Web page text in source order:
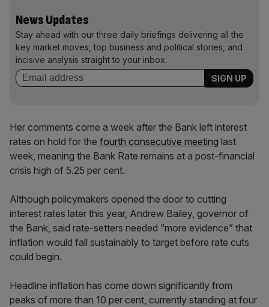
News Updates
Stay ahead with our three daily briefings delivering all the
key market moves, top business and political stories, and
incisive analysis straight to your inbox.
Her comments come a week after the Bank left interest
rates on hold for the fourth consecutive meeting last
week, meaning the Bank Rate remains at a post-financial
crisis high of 5.25 per cent.
Although policymakers opened the door to cutting
interest rates later this year, Andrew Bailey, governor of
the Bank, said rate-setters needed “more evidence” that
inflation would fall sustainably to target before rate cuts
could begin.
Headline inflation has come down significantly from
peaks of more than 10 per cent, currently standing at four